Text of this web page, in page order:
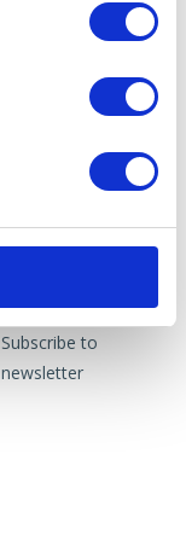
NEWS
NEWSLETTER
Subscribe to
newsletter